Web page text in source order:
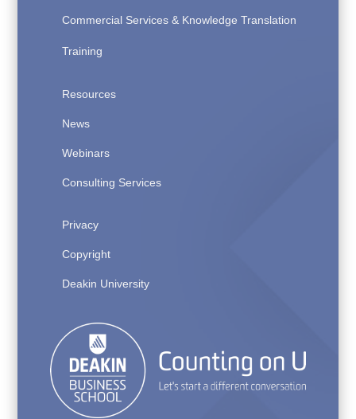
Commercial Services & Knowledge Translation
Training
Resources
News
Webinars
Consulting Services
Privacy
Copyright
Deakin University